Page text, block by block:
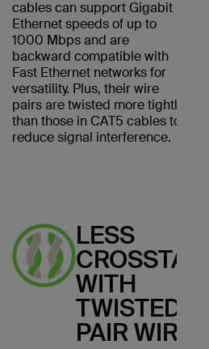
cables can support Gigabit
Ethernet speeds of up to
1000 Mbps and are
backward compatible with
Fast Ethernet networks for
versatility. Plus, their wire
pairs are twisted more tightly
than those in CAT5 cables to
reduce signal interference.
LESS
CROSSTALK
WITH
TWISTED
PAIR WIRES